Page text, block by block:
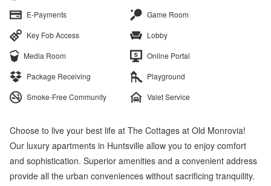
E-Payments
Game Room
Key Fob Access
Lobby
Media Room
Online Portal
Package Receiving
Playground
Smoke-Free Community
Valet Service
Choose to live your best life at The Cottages at Old Monrovia!
Our luxury apartments in Huntsville allow you to enjoy comfort
and sophistication. Superior amenities and a convenient address
provide all the urban conveniences without sacrificing tranquility.